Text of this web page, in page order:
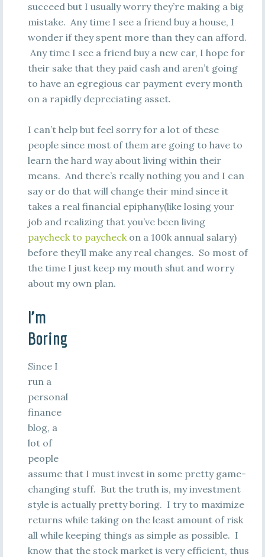
succeed but I usually worry they’re making a big
mistake. Any time I see a friend buy a house, I
wonder if they spent more than they can afford.
Any time I see a friend buy a new car, I hope for
their sake that they paid cash and aren’t going
to have an egregious car payment every month
on a rapidly depreciating asset.
I can’t help but feel sorry for a lot of these
people since most of them are going to have to
learn the hard way about living within their
means. And there’s really nothing you and I can
say or do that will change their mind since it
takes a real financial epiphany(like losing your
job and realizing that you’ve been living
paycheck to paycheckon a 100k annual salary)
before they’ll make any real changes. So most of
the time I just keep my mouth shut and worry
about my own plan.
I’m
Boring
Since I
run a
personal
finance
blog, a
lot of
people
assume that I must invest in some pretty game-
changing stuff. But the truth is, my investment
style is actually pretty boring. I try to maximize
returns while taking on the least amount of risk
all while keeping things as simple as possible. I
know that the stock market is very efficient, thus